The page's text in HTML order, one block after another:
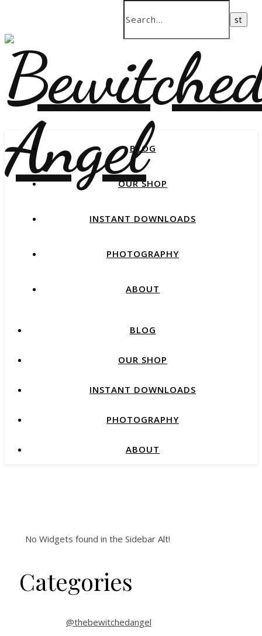
BLOG
OUR SHOP
INSTANT DOWNLOADS
PHOTOGRAPHY
ABOUT
BLOG
OUR SHOP
INSTANT DOWNLOADS
PHOTOGRAPHY
ABOUT
No Widgets found in the Sidebar Alt!
Categories
@thebewitchedangel